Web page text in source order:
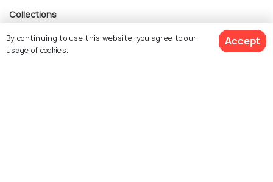
Collections
About Us
By continuing to use this website, you agree to our
usage of cookies.
Accept